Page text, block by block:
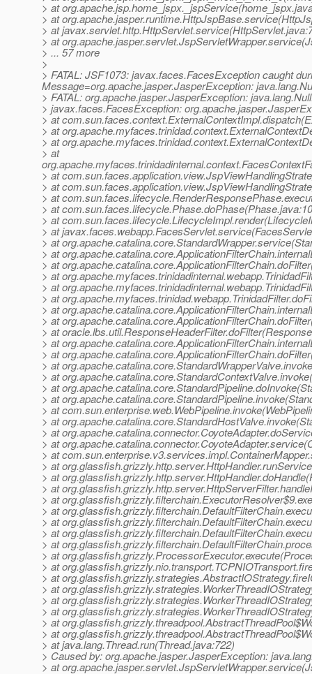
> at
> at
> at
> at
> ... 57 more
>
> FATAL: JSF1073: javax.faces.FacesException caught
Message=org.apache.jasper.JasperException:
> FATAL: org.apache.jasper.JasperException:
> javax.faces.FacesException:
> at
> at
> at
> at
> at
> at
> at
> at
> at
> at
> at
> at
> at
> at
> at
> at
> at
> at
> at
> at
> at
> at
> at
> at
> at
> at
> at
> at
> at
> at
> at
> at
> at
> at
> at
> at
> at
> at
> at
> at
> at
> at
> at
> at
> at
> at
> at java.lang.Thread.run(Thread.java:722)
> Caused by: org.apache.jasper.JasperException:
> at